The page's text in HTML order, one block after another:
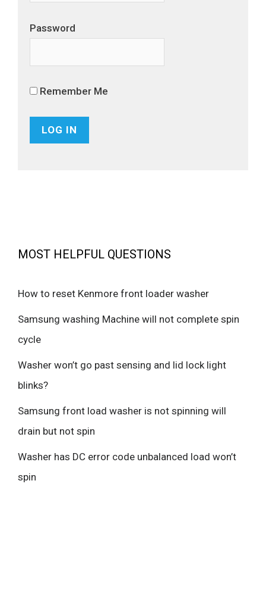
Password
Remember Me
MOST HELPFUL QUESTIONS
How to reset Kenmore front loader washer
Samsung washing Machine will not complete spin
cycle
Washer won’t go past sensing and lid lock light
blinks?
Samsung front load washer is not spinning will
drain but not spin
Washer has DC error code unbalanced load won’t
spin